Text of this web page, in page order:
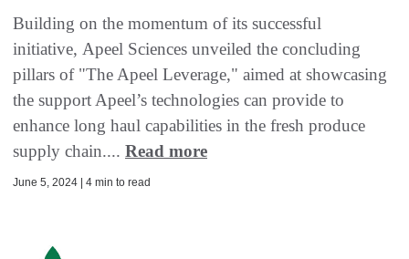
Building on the momentum of its successful
initiative, Apeel Sciences unveiled the concluding
pillars of "The Apeel Leverage," aimed at showcasing
the support Apeel’s technologies can provide to
enhance long haul capabilities in the fresh produce
supply chain.... Read more
June 5, 2024 | 4 min to read